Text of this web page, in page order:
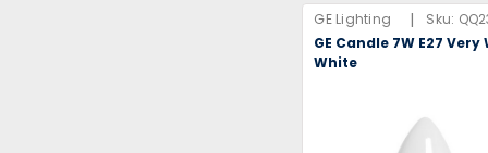
GE Lighting | Sku:
GE Candle 7W E27
White